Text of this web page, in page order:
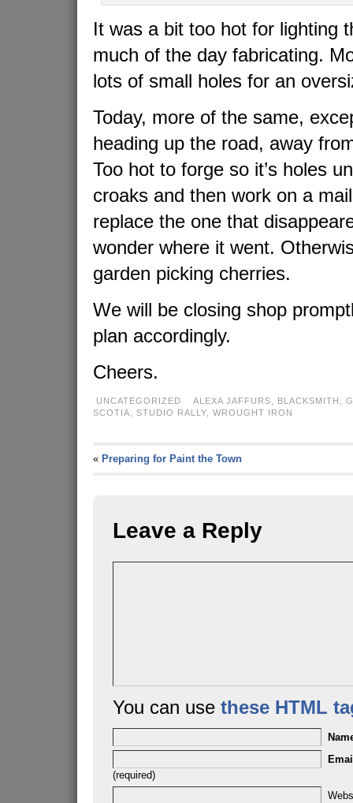
It was a bit too hot for lighting
much of the day fabricating.
lots of small holes for an
Today, more of the same,
heading up the road, away
Too hot to forge so it’s holes
croaks and then work on a
replace the one that
wonder where it went.
garden picking cherries.
We will be closing shop
plan accordingly.
Cheers.
UNCATEGORIZED ALEXA JAFFURS BLACKSMITH
SCOTIA
STUDIO RALLY WROUGHT IRON
« Preparing for Paint the Town
Leave a Reply
You can use these HTML
(required)